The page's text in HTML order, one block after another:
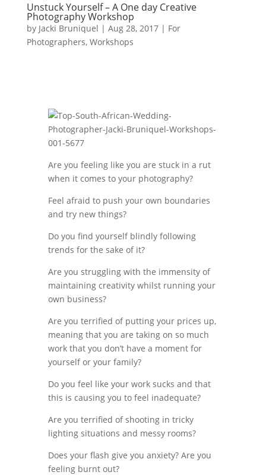
Unstuck Yourself – A One day Creative
Photography Workshop
by Jacki Bruniquel | Aug 28, 2017| For
Photographers, Workshops
Are you feeling like you are stuck in a rut
when it comes to your photography?
Feel afraid to push your own boundaries
and try new things?
Do you find yourself blindly following
trends for the sake of it?
Are you struggling with the immensity of
maintaining creativity whilst running your
own business?
Are you terrified of putting your prices up,
meaning that you are taking on so much
work that you don’t have a moment for
yourself or your family?
Do you feel like your work sucks and that
this is causing you to feel inadequate?
Are you terrified of shooting in tricky
lighting situations and messy rooms?
Does your flash give you anxiety? Are you
feeling burnt out?